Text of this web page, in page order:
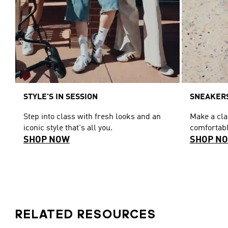
STYLE'S IN SESSION
Step into class with fresh looks and an
iconic style that's all you.
SHOP NOW
Make a
SHOP
RELATED RESOURCES